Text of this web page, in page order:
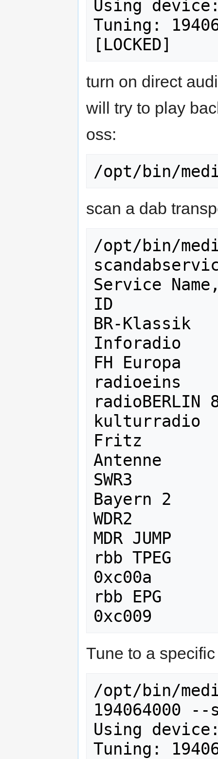
Using
Tuning:
turn on direct
will try to play
oss:
scan a dab
/opt/bin/
Service
ID
BR-Klassik
Inforadio
FH Europa
radioeins
kulturradio
Fritz
Antenne
SWR3
Bayern 2
WDR2
MDR JUMP
rbb TPEG
0xc00a
rbb EPG
Tune to a
/opt/bin/
194064000
Using
Tuning: